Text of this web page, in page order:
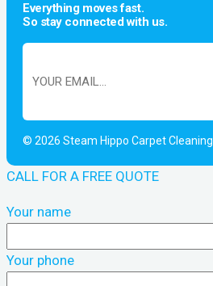
Everything moves fast.
So stay connected with us.
© 2026 Steam Hippo Carpet Cleaning
CALL FOR A FREE QUOTE
Your name
Your phone